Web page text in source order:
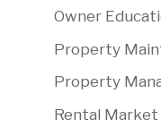
Owner
Property
Property
Rental Market